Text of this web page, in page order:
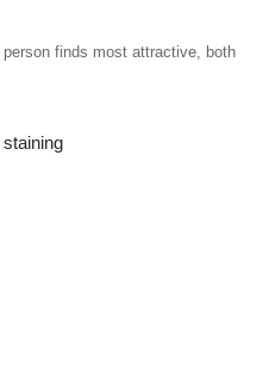
finds most attractive, both